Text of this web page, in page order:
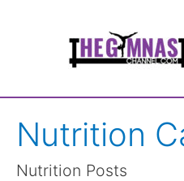
Nutrition
Nutrition Posts